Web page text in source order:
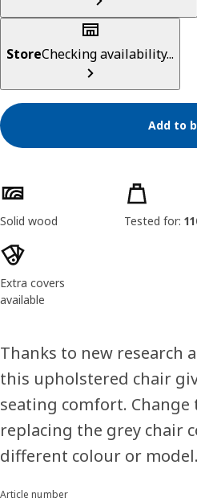
StoreChecking availability...
Add to
Product features
Solid wood Tested for:
Extra covers
available
Thanks to new research
this upholstered chair
seating comfort.
replacing the grey chair
different colour or model.
Article number